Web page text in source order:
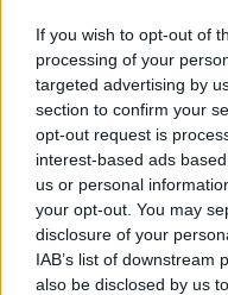
If you wish to opt-out of
processing of your
targeted advertising by
section to confirm your
opt-out request is
interest-based ads
us or personal
your opt-out. You may
disclosure of your
IAB’s list of downstream
also be disclosed by us
Kildare
to
MUSIC
New